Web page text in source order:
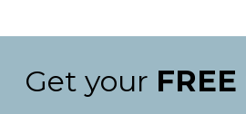
Get your FREE